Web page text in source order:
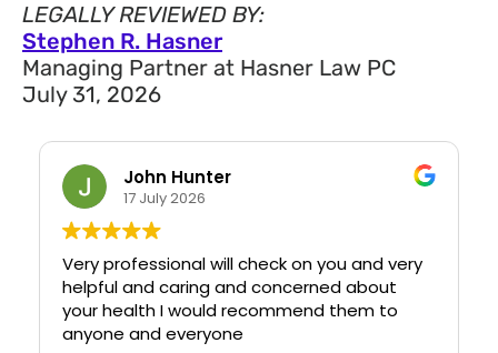
LEGALLY REVIEWED BY:
Stephen R. Hasner
Managing Partner at Hasner Law PC
July 31, 2026
John Hunter
17 July 2026
Very professional will check on you and very
helpful and caring and concerned about
your health I would recommend them to
anyone and everyone